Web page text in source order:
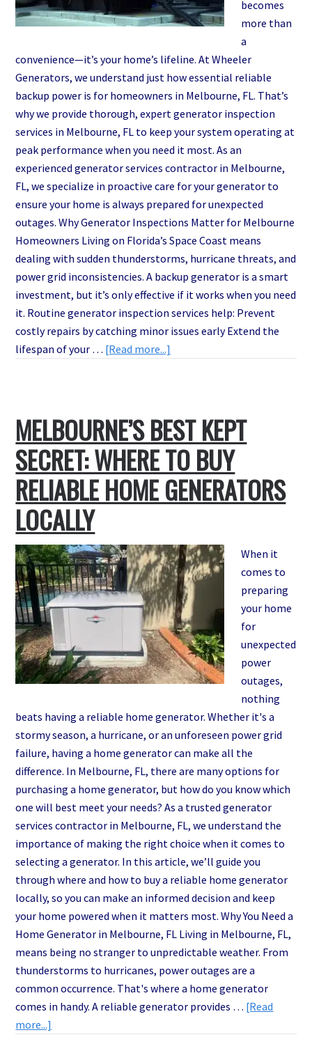
becomes
more than
a
convenience—it’s your home’s lifeline. At Wheeler
Generators, we understand just how essential reliable
backup power is for homeowners in Melbourne, FL. That’s
why we provide thorough, expert generator inspection
services in Melbourne, FL to keep your system operating at
peak performance when you need it most. As an
experienced generator services contractor in Melbourne,
FL, we specialize in proactive care for your generator to
ensure your home is always prepared for unexpected
outages. Why Generator Inspections Matter for Melbourne
Homeowners Living on Florida’s Space Coast means
dealing with sudden thunderstorms, hurricane threats, and
power grid inconsistencies. A backup generator is a smart
investment, but it’s only effective if it works when you need
it. Routine generator inspection services help: Prevent
costly repairs by catching minor issues early Extend the
lifespan of your … [Read more...]
Power
Ready?
Expert
Generator
Inspection
Melbourne,
FL
MELBOURNE’S BEST KEPT
SECRET: WHERE TO BUY
RELIABLE HOME GENERATORS
LOCALLY
When it
comes to
preparing
your home
for
unexpected
power
outages,
nothing
beats having a reliable home generator. Whether it's a
stormy season, a hurricane, or an unforeseen power grid
failure, having a home generator can make all the
difference. In Melbourne, FL, there are many options for
purchasing a home generator, but how do you know which
one will best meet your needs? As a trusted generator
services contractor in Melbourne, FL, we understand the
importance of making the right choice when it comes to
selecting a generator. In this article, we’ll guide you
through where and how to buy a reliable home generator
locally, so you can make an informed decision and keep
your home powered when it matters most. Why You Need a
Home Generator in Melbourne, FL Living in Melbourne, FL,
means being no stranger to unpredictable weather. From
thunderstorms to hurricanes, power outages are a
common occurrence. That's where a home generator
comes in handy. A reliable generator provides … [Read
more...]